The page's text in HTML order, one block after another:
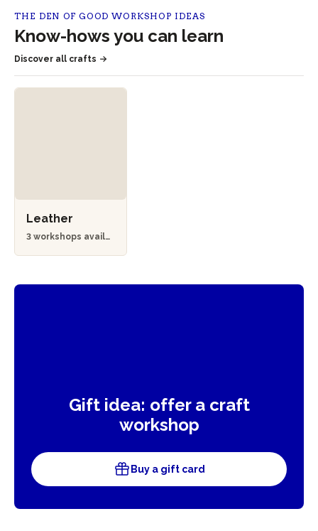
THE DEN OF GOOD WORKSHOP IDEAS
Know-hows you can learn
Discover all crafts
Leather
3 workshops availa
Gift idea: offer a craft
workshop
Buy a gift card